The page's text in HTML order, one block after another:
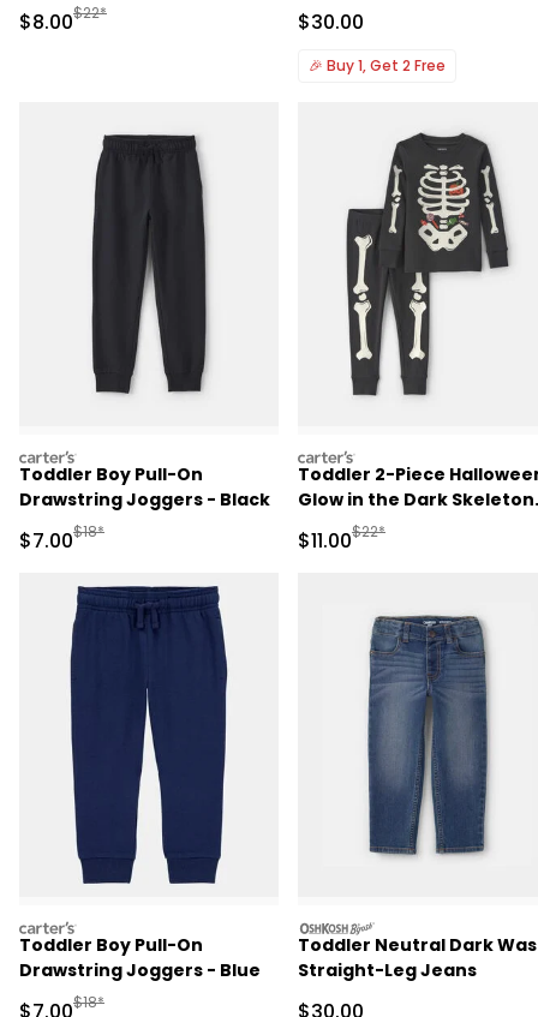
Sale Price
$8.00Manufactured Suggested Retail Price
$22* Sale Price
$30.00
🎉 Buy 1, Get 2 Free
carters
Toddler Boy Pull-On
Drawstring Joggers - Black
Sale Price
$7.00Manufactured Suggested Retail Price
$18*
carters
Toddler 2-Piece
Glow in the Dark Skeleton
100% Cotton Snug Fit
Pajama Set - Black
Sale Price
$11.00Manufactured
$22*
carters
Toddler Boy Pull-On
Drawstring Joggers - Blue
Sale PriceManufactured Suggested Retail Price
$18*
oshkosh
Toddler Neutral Dark
Straight-Leg Jeans
Sale Price